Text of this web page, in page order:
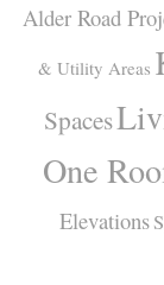
Alder Road
& Utility Areas
Spaces
One
Elevations